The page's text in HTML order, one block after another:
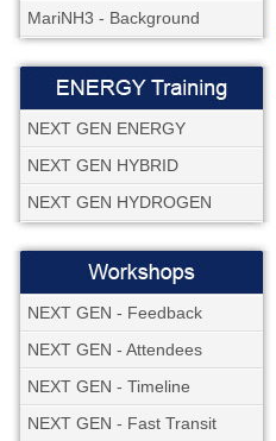
MariNH3 - Background
NEXT GEN ENERGY
NEXT GEN HYBRID
NEXT GEN HYDROGEN
NEXT GEN - Feedback
NEXT GEN - Attendees
NEXT GEN - Timeline
NEXT GEN - Fast Transit